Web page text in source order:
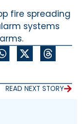
fire spreading
systems
READ NEXT STORY